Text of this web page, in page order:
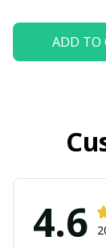
ADD TO
4.6